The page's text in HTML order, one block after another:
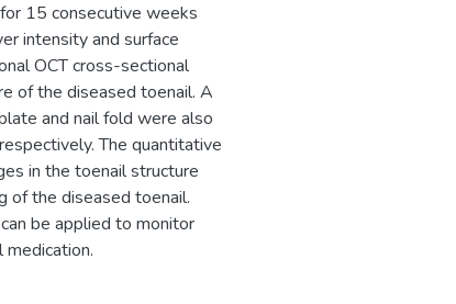
15 consecutive weeks
intensity and surface
OCT cross-sectional
of the diseased toenail. A
and nail fold were also
The quantitative
in the toenail structure
of the diseased toenail.
be applied to monitor